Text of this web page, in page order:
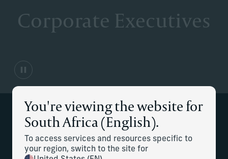
You're viewing the website for
South Africa (English).
To access services and resources specific to
your region, switch to the site for
Corporate Executives
Strategic financial planning for
complex compensation and career
transitions.